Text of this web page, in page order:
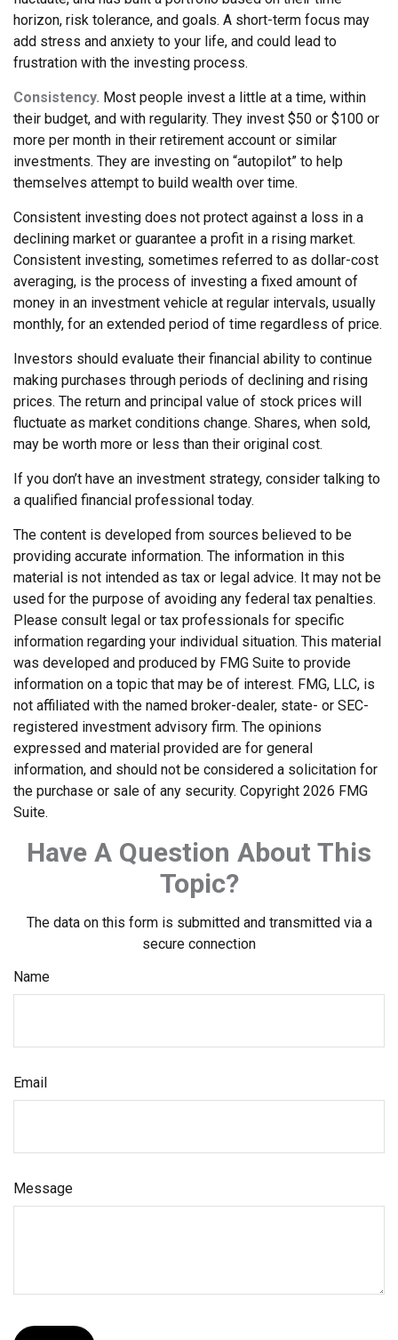
horizon, risk tolerance, and goals. A short-term focus may
add stress and anxiety to your life, and could lead to
frustration with the investing process.
Consistency. Most people invest a little at a time, within
their budget, and with regularity. They invest $50 or $100 or
more per month in their retirement account or similar
investments. They are investing on “autopilot” to help
themselves attempt to build wealth over time.
Consistent investing does not protect against a loss in a
declining market or guarantee a profit in a rising market.
Consistent investing, sometimes referred to as dollar-cost
averaging, is the process of investing a fixed amount of
money in an investment vehicle at regular intervals, usually
monthly, for an extended period of time regardless of price.
Investors should evaluate their financial ability to continue
making purchases through periods of declining and rising
prices. The return and principal value of stock prices will
fluctuate as market conditions change. Shares, when sold,
may be worth more or less than their original cost.
If you don’t have an investment strategy, consider talking to
a qualified financial professional today.
The content is developed from sources believed to be
providing accurate information. The information in this
material is not intended as tax or legal advice. It may not be
used for the purpose of avoiding any federal tax penalties.
Please consult legal or tax professionals for specific
information regarding your individual situation. This material
was developed and produced by FMG Suite to provide
information on a topic that may be of interest. FMG, LLC, is
not affiliated with the named broker-dealer, state- or SEC-
registered investment advisory firm. The opinions
expressed and material provided are for general
information, and should not be considered a solicitation for
the purchase or sale of any security. Copyright 2026 FMG
Suite.
Have A Question About This
Topic?
The data on this form is submitted and transmitted via a
secure connection
Name
Email
Message